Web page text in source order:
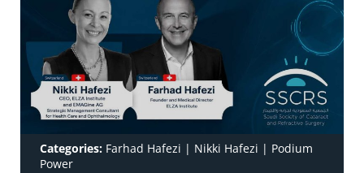
Categories: Farhad Hafezi | Nikki Hafezi | Podium
Power